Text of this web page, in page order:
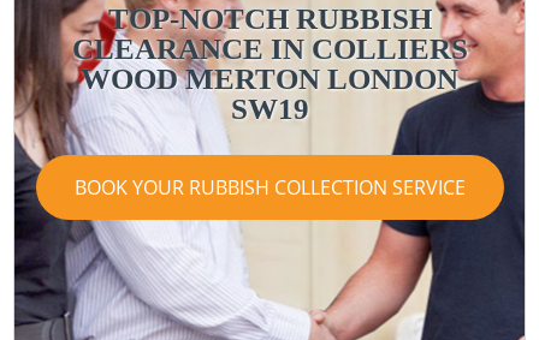
TOP-NOTCH RUBBISH
CLEARANCE IN COLLIERS
WOOD MERTON LONDON
SW19
BOOK YOUR RUBBISH COLLECTION SERVICE